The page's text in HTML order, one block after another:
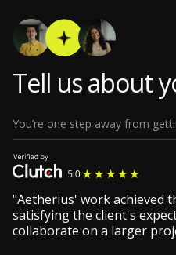
Tell us about
You’re one step away from
"Aetherius' work achieved
satisfying the client's
collaborate on a larger